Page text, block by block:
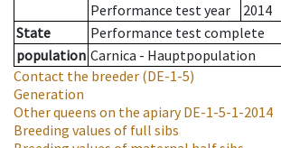
Performance test year
2014
State
Performance test complete
population Carnica - Hauptpopulation
Contact the breeder (DE-1-5)
Generation
Other queens on the apiaryDE-1-5-1-2014
Breeding values of full sibs